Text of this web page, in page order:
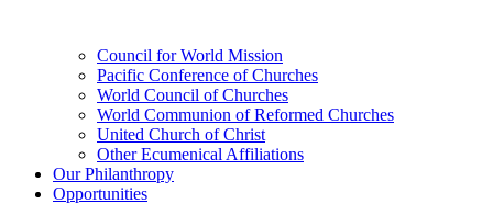
Council for World Mission
Pacific Conference of Churches
World Council of Churches
World Communion of Reformed Churches
United Church of Christ
Other Ecumenical Affiliations
Our Philanthropy
Opportunities